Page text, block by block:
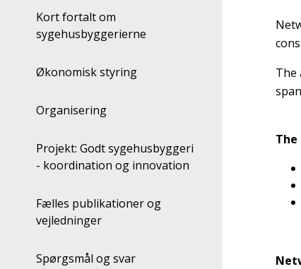
Kort fortalt om
sygehusbyggerierne
Økonomisk styring
Organisering
Projekt: Godt sygehusbyggeri
- koordination og innovation
Fælles publikationer og
vejledninger
Spørgsmål og svar
The